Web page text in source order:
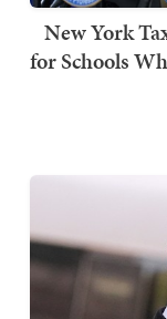
New York
for Schools